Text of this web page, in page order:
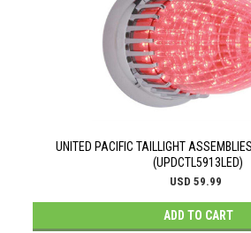
UNITED PACIFIC TAILLIGHT
(UPDCTL5913LED)
USD 59.99
ADD TO CART